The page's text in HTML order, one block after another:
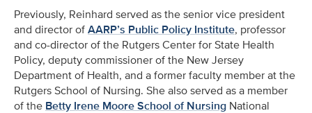
Previously, Reinhard served as the senior vice president
and director ofAARP’s Public Policy Institute, professor
and co-director of the Rutgers Center for State Health
Policy, deputy commissioner of the New Jersey
Department of Health, and a former faculty member at the
Rutgers School of Nursing. She also served as a member
of the Betty Irene Moore School of Nursing National